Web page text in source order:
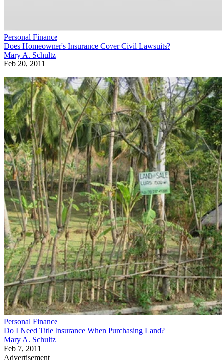
Personal Finance
Does Homeowner's Insurance Cover Civil Lawsuits?
Mary A. Schultz
Feb 20, 2011
Personal Finance
Do I Need Title Insurance When Purchasing Land?
Mary A. Schultz
Feb 7, 2011
Advertisement